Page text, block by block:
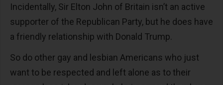
Incidentally, Sir Elton John of Britain isn’t an active
supporter of the Republican Party, but he does have
a friendly relationship with Donald Trump.
So do other gay and lesbian Americans who just
want to be respected and left alone as to their